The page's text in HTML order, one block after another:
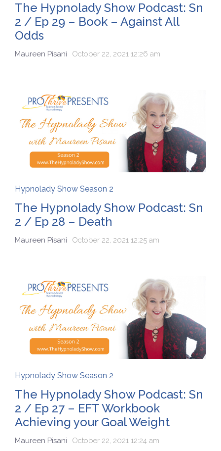
The Hypnolady Show Podcast: Sn
2 / Ep 29 – Book – Against All
Odds
Maureen Pisani October 22, 2021 12:26 am
Hypnolady Show Season 2
The Hypnolady Show Podcast: Sn
2 / Ep 28 – Death
Maureen Pisani October 22, 2021 12:25 am
Hypnolady Show Season 2
The Hypnolady Show Podcast: Sn
2 / Ep 27 – EFT Workbook
Achieving your Goal Weight
Maureen Pisani October 22, 2021 12:24 am